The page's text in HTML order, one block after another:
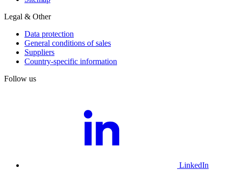
Legal & Other
Data protection
General conditions of sales
Suppliers
Country-specific information
Follow us
LinkedIn